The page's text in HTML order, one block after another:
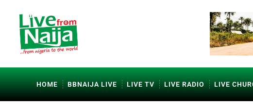
HOME BBNAIJA LIVE LIVE TV LIVE RADIO LIVE